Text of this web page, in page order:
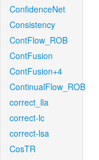
ConfidenceNet
Consistency
ContFlow_ROB
ContFusion
ContFusion+4
ContinualFlow_ROB
correct_lla
correct-lc
correct-lsa
CosTR